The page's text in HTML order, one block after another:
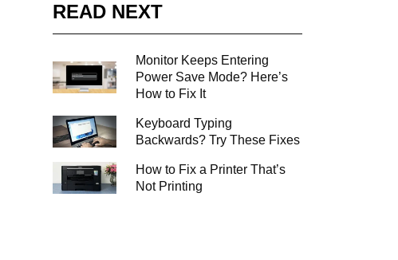
READ NEXT
Monitor Keeps Entering
Power Save Mode? Here’s
How to Fix It
Keyboard Typing
Backwards? Try These Fixes
How to Fix a Printer That’s
Not Printing